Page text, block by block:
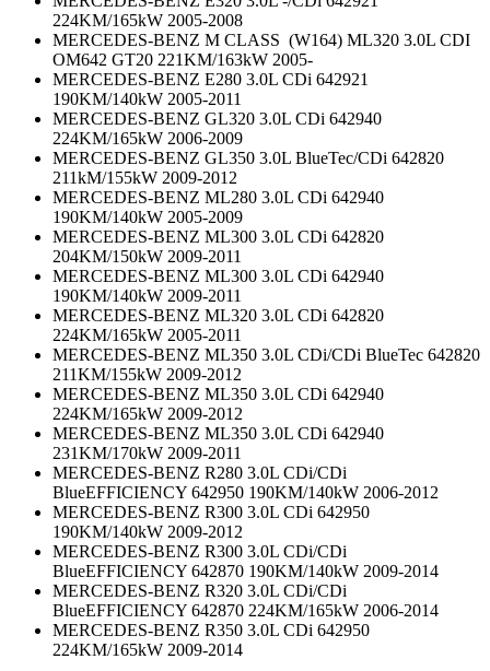
224KM/165kW 2005-2008
MERCEDES-BENZ M CLASS (W164) ML320 3.0L CDI
OM642 GT20 221KM/163kW 2005-
MERCEDES-BENZ E280 3.0L CDi 642921
190KM/140kW 2005-2011
MERCEDES-BENZ GL320 3.0L CDi 642940
224KM/165kW 2006-2009
MERCEDES-BENZ GL350 3.0L BlueTec/CDi 642820
211kM/155kW 2009-2012
MERCEDES-BENZ ML280 3.0L CDi 642940
190KM/140kW 2005-2009
MERCEDES-BENZ ML300 3.0L CDi 642820
204KM/150kW 2009-2011
MERCEDES-BENZ ML300 3.0L CDi 642940
190KM/140kW 2009-2011
MERCEDES-BENZ ML320 3.0L CDi 642820
224KM/165kW 2005-2011
MERCEDES-BENZ ML350 3.0L CDi/CDi BlueTec 642820
211KM/155kW 2009-2012
MERCEDES-BENZ ML350 3.0L CDi 642940
224KM/165kW 2009-2012
MERCEDES-BENZ ML350 3.0L CDi 642940
231KM/170kW 2009-2011
MERCEDES-BENZ R280 3.0L CDi/CDi
BlueEFFICIENCY 642950 190KM/140kW 2006-2012
MERCEDES-BENZ R300 3.0L CDi 642950
190KM/140kW 2009-2012
MERCEDES-BENZ R300 3.0L CDi/CDi
BlueEFFICIENCY 642870 190KM/140kW 2009-2014
MERCEDES-BENZ R320 3.0L CDi/CDi
BlueEFFICIENCY 642870 224KM/165kW 2006-2014
MERCEDES-BENZ R350 3.0L CDi 642950
224KM/165kW 2009-2014